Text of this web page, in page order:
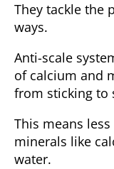
They tackle the
ways.
Anti-scale
of calcium and
from sticking to
This means
minerals like
water.